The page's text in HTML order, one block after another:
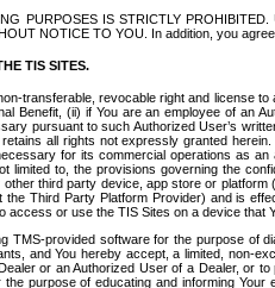
PURPOSES IS STRICTLY
NOTICE TO YOU. In addition, you
TIS SITES.
transferable, revocable right and license
Benefit, (ii) if You are an employee of an
pursuant to such Authorized User’s
all rights not expressly granted
for its commercial operations as
limited to, the provisions governing the
third party device, app store or
Third Party Platform Provider) and is
access or use the TIS Sites on a device that
TMS-provided software for the purpose of
and You hereby accept, a limited, non-
or an Authorized User of a Dealer, or
purpose of educating and informing